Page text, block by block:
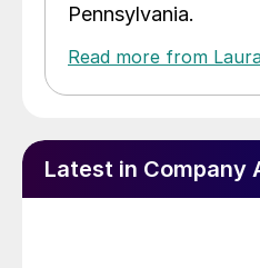
Pennsylvania.
Read more from
Latest in Company